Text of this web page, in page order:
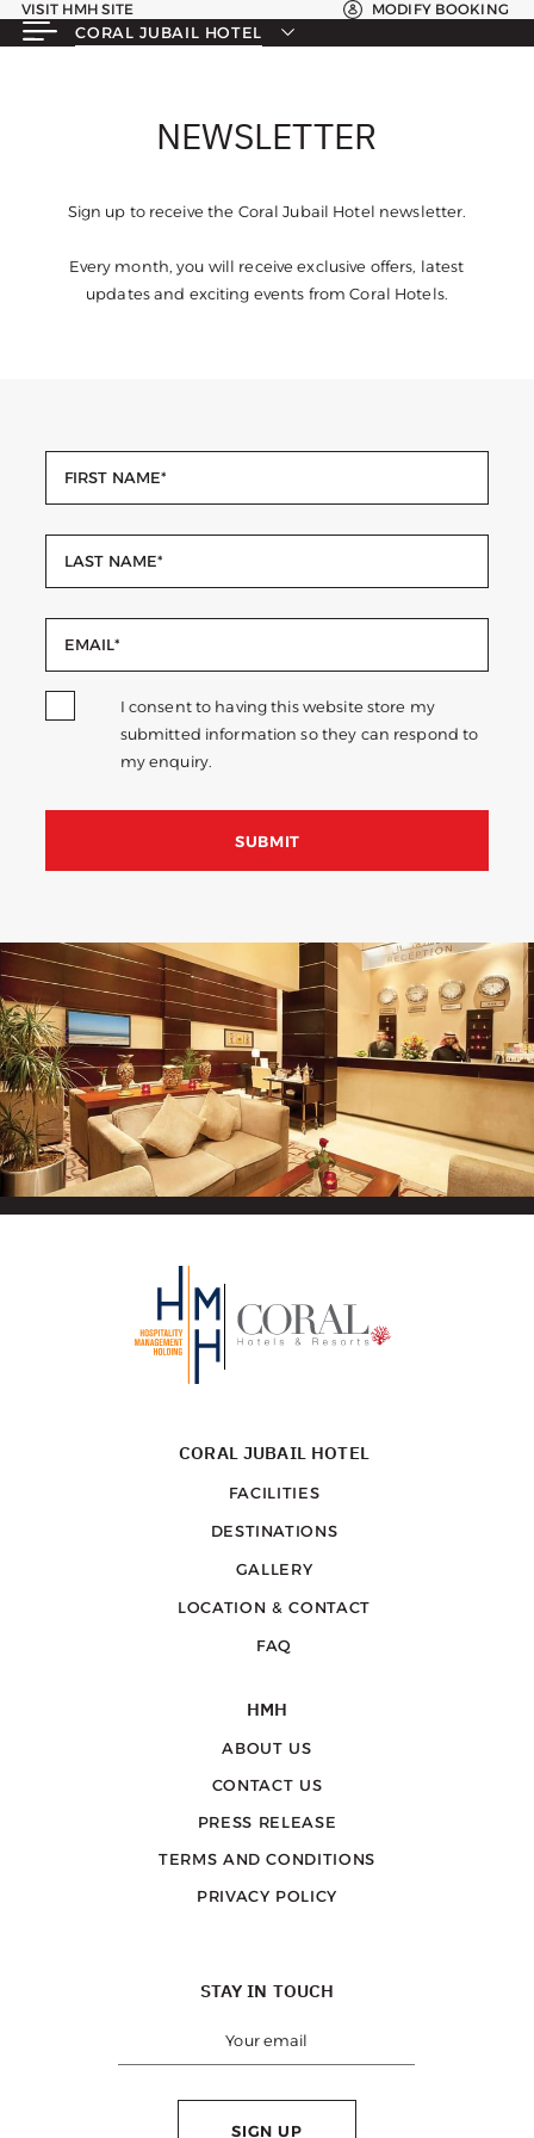
VISIT HMH SITE MODIFY BOOKING
CORAL JUBAIL HOTEL
NEWSLETTER
Sign up to receive the Coral Jubail Hotel newsletter.
Every month, you will receive exclusive offers, latest
updates and exciting events from Coral Hotels.
I consent to having this website store my
submitted information so they can respond to
my enquiry.
SUBMIT
CORAL JUBAIL HOTEL
FACILITIES
DESTINATIONS
GALLERY
LOCATION & CONTACT
FAQ
HMH
ABOUT US
CONTACT US
PRESS RELEASE
TERMS AND CONDITIONS
PRIVACY POLICY
STAY IN TOUCH
SIGN UP